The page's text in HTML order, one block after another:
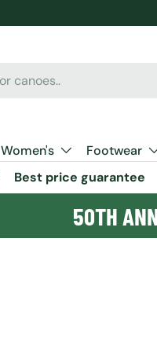
Women's Footwear
Best price guarantee
50TH